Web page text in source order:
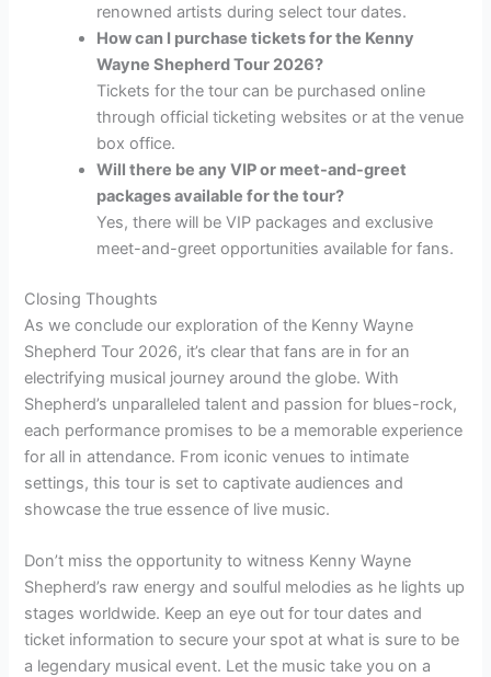
renowned artists during select tour dates.
How can I purchase tickets for the Kenny
Wayne Shepherd Tour 2026?
Tickets for the tour can be purchased online
through official ticketing websites or at the venue
box office.
Will there be any VIP or meet-and-greet
packages available for the tour?
Yes, there will be VIP packages and exclusive
meet-and-greet opportunities available for fans.
Closing Thoughts
As we conclude our exploration of the Kenny Wayne
Shepherd Tour 2026, it’s clear that fans are in for an
electrifying musical journey around the globe. With
Shepherd’s unparalleled talent and passion for blues-rock,
each performance promises to be a memorable experience
for all in attendance. From iconic venues to intimate
settings, this tour is set to captivate audiences and
showcase the true essence of live music.
Don’t miss the opportunity to witness Kenny Wayne
Shepherd’s raw energy and soulful melodies as he lights up
stages worldwide. Keep an eye out for tour dates and
ticket information to secure your spot at what is sure to be
a legendary musical event. Let the music take you on a